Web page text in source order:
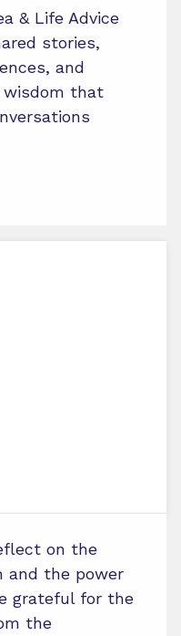
& Life Advice
stories,
and
wisdom that
on the
and the power
grateful for the
the